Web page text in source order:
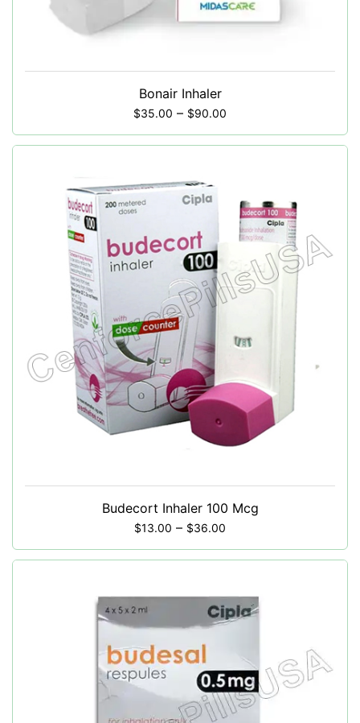
Bonair Inhaler
$35.00 – $90.00
Budecort Inhaler 100 Mcg
$13.00 – $36.00